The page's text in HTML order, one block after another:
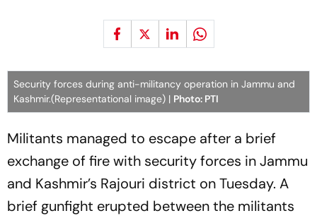
Security forces during anti-militancy operation in Jammu and
Kashmir.(Representational image) | Photo: PTI
Militants managed to escape after a brief
exchange of fire with security forces in Jammu
and Kashmir’s Rajouri district on Tuesday. A
brief gunfight erupted between the militants